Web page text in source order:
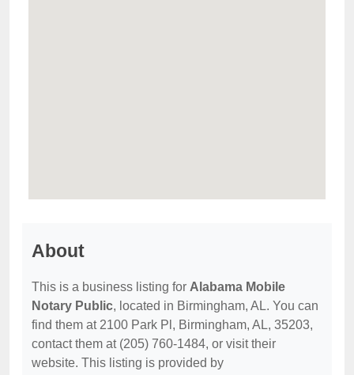
About
This is a business listing for Alabama Mobile
Notary Public, located in Birmingham, AL. You can
find them at 2100 Park Pl, Birmingham, AL, 35203,
contact them at (205) 760-1484, or visit their
website. This listing is provided by